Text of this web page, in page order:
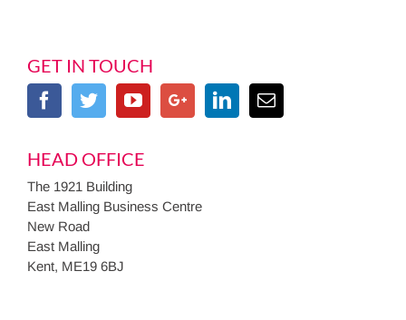
GET IN TOUCH
HEAD OFFICE
The 1921 Building
East Malling Business Centre
New Road
East Malling
Kent, ME19 6BJ